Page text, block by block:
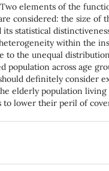
Two elements of the
considered: the size of
its statistical
within the
to the unequal
population across age
definitely consider
elderly population
to lower their peril of